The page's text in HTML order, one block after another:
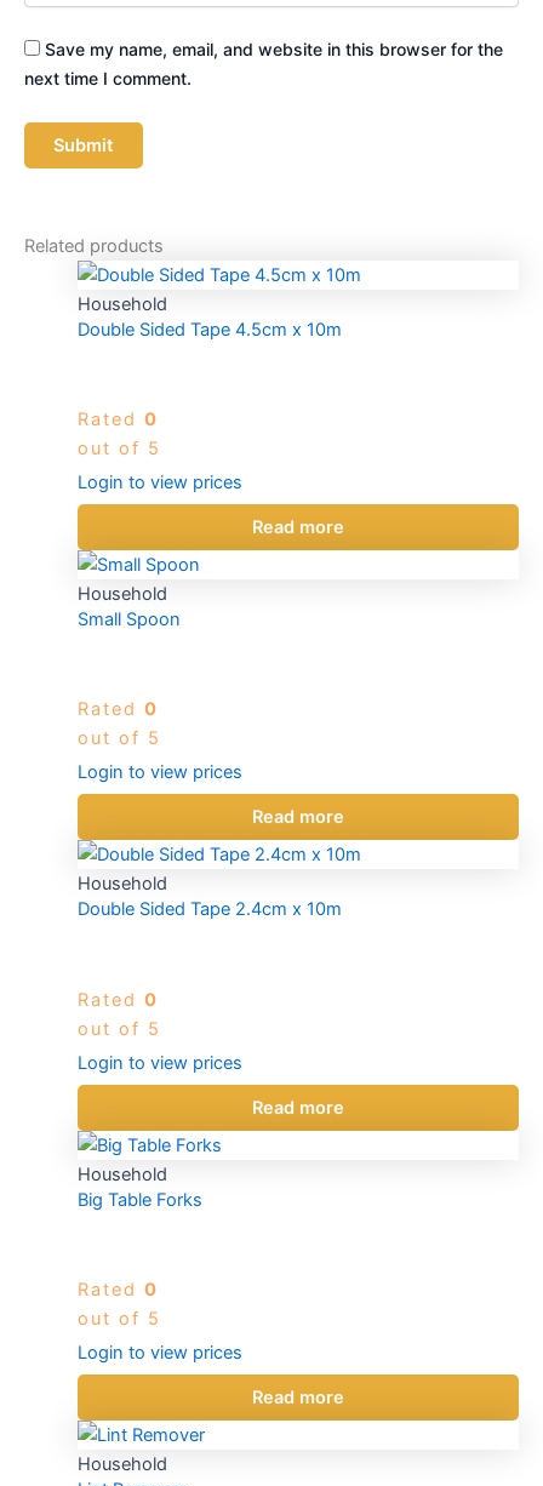
Save my name, email, and website in this browser for the
next time I comment.
Related products
Household
Double Sided Tape 4.5cm x 10m
Rated 0
out of 5
Login to view prices
Read more
Household
Small Spoon
Rated 0
out of 5
Login to view prices
Read more
Household
Double Sided Tape 2.4cm x 10m
Rated 0
out of 5
Login to view prices
Read more
Household
Big Table Forks
Rated 0
out of 5
Login to view prices
Read more
Household